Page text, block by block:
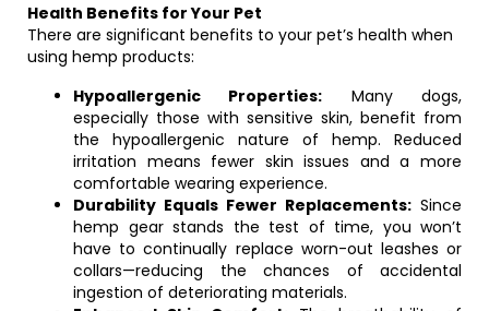
Health Benefits for Your Pet
There are significant benefits to your pet’s health when
using hemp products:
Hypoallergenic Properties: Many dogs,
especially those with sensitive skin, benefit from
the hypoallergenic nature of hemp. Reduced
irritation means fewer skin issues and a more
comfortable wearing experience.
Durability Equals Fewer Replacements: Since
hemp gear stands the test of time, you won’t
have to continually replace worn-out leashes or
collars—reducing the chances of accidental
ingestion of deteriorating materials.